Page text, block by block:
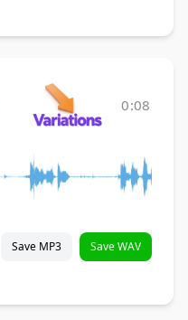
0:08
Save MP3 Save WAV